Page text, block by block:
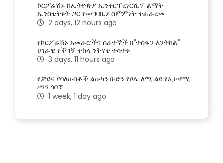
ኮርፖሬሽኑ ከኢትዮጵያ ኢንተርፕረነርሺፕ ልማት
ኢንስቲትዩት ጋር የመግባቢያ ስምምነት ተፈራረመ
2 days, 12 hours ago
የኮርፖሬሽኑ አመራሮችና ሰራተኞች በ"ተስፋን እንትከል"
ሀገራዊ የችግኝ ተከላ ንቅናቄ ተሳተፉ
3 days, 11 hours ago
የቻይና የባለሀብቶች ልዑካን ቡድን የቦሌ ለሚ ልዩ የኢኮኖሚ
ዞንን ጎበኘ
1 week, 1 day ago